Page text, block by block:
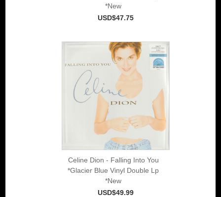
*New
USD$47.75
Celine Dion - Falling Into You
*Glacier Blue Vinyl Double Lp
*New
USD$49.99